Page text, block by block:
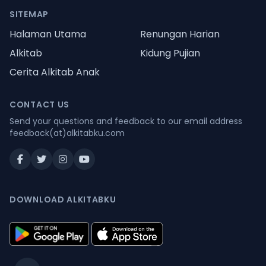
SITEMAP
Halaman Utama
Renungan Harian
Alkitab
Kidung Pujian
Cerita Alkitab Anak
CONTACT US
Send your questions and feedback to our email address
feedback(at)alkitabku.com
DOWNLOAD ALKITABKU